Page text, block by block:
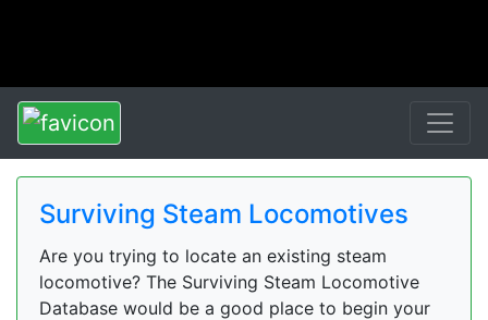
Surviving Steam Locomotives
Are you trying to locate an existing steam
locomotive? The Surviving Steam Locomotive
Database would be a good place to begin your